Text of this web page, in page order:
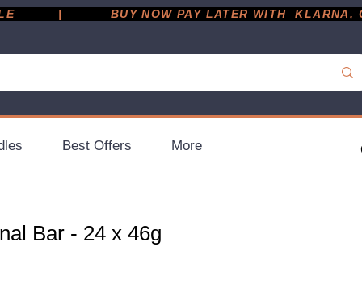
|
Best Offers More
Bar - 24 x 46g